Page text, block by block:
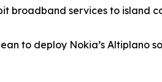
broadband services to island
to deploy Nokia’s Altiplano